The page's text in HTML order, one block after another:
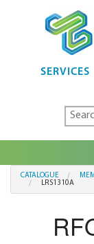
SERVICES
CATALOGUE
LRS1310A